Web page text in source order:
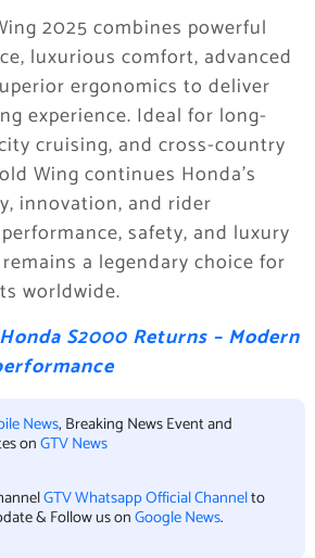
2025 combines powerful
luxurious comfort, advanced
ergonomics to deliver
experience. Ideal for long-
cruising, and cross-country
Wing continues Honda’s
innovation, and rider
safety, and luxury
a legendary choice for
worldwide.
S2000 Returns – Modern
News, Breaking News Event and
onGTV News
GTV Whatsapp Official Channelto
& Follow us onGoogle News.